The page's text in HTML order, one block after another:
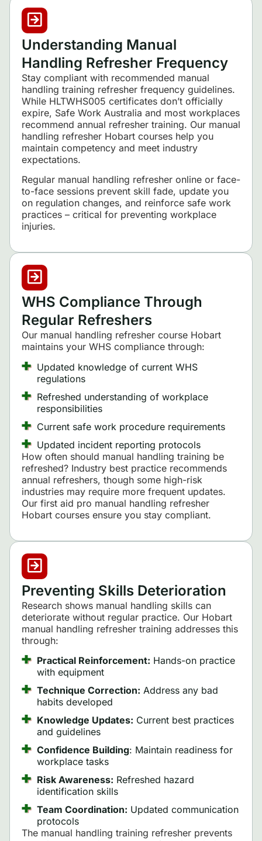
Understanding Manual
Handling Refresher Frequency
Stay compliant with recommended manual
handling training refresher frequency guidelines.
While HLTWHS005 certificates don’t officially
expire, Safe Work Australia and most workplaces
recommend annual refresher training. Our manual
handling refresher Hobart courses help you
maintain competency and meet industry
expectations.
Regular manual handling refresher online or face-
to-face sessions prevent skill fade, update you
on regulation changes, and reinforce safe work
practices – critical for preventing workplace
injuries.
WHS Compliance Through
Regular Refreshers
Our manual handling refresher course Hobart
maintains your WHS compliance through:
Updated knowledge of current WHS
regulations
Refreshed understanding of workplace
responsibilities
Current safe work procedure requirements
Updated incident reporting protocols
How often should manual handling training be
refreshed? Industry best practice recommends
annual refreshers, though some high-risk
industries may require more frequent updates.
Our first aid pro manual handling refresher
Hobart courses ensure you stay compliant.
Preventing Skills Deterioration
Research shows manual handling skills can
deteriorate without regular practice. Our Hobart
manual handling refresher training addresses this
through:
Practical Reinforcement: Hands-on practice
with equipment
Technique Correction: Address any bad
habits developed
Knowledge Updates: Current best practices
and guidelines
Confidence Building: Maintain readiness for
workplace tasks
Risk Awareness: Refreshed hazard
identification skills
Team Coordination: Updated communication
protocols
The manual handling training refresher prevents